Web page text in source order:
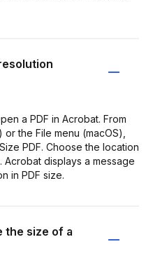
a PDF in Acrobat. From
the File menu (macOS),
PDF. Choose the location
displays a message
in PDF size.
the size of a